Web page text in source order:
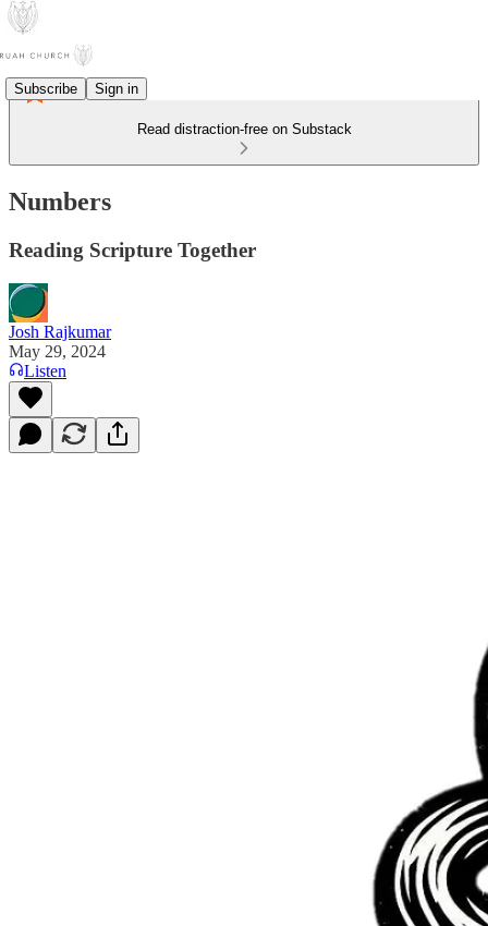
Subscribe Sign in
Read distraction-free on Substack
Numbers
Reading Scripture Together
Josh Rajkumar
May 29, 2024
Listen